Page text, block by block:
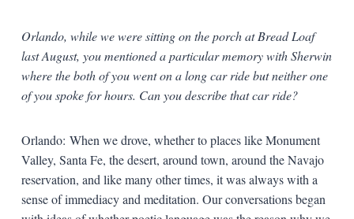
Orlando, while we were sitting on the porch at Bread Loaf
last August, you mentioned a particular memory with Sherwin
where the both of you went on a long car ride but neither one
of you spoke for hours. Can you describe that car ride?
Orlando: When we drove, whether to places like Monument
Valley, Santa Fe, the desert, around town, around the Navajo
reservation, and like many other times, it was always with a
sense of immediacy and meditation. Our conversations began